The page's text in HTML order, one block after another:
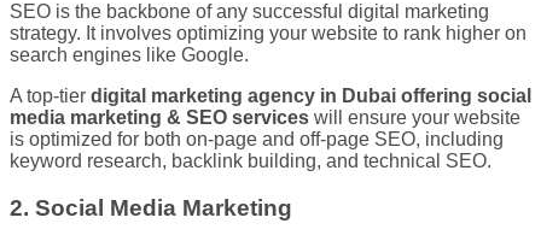
SEO is the backbone of any successful digital marketing
strategy. It involves optimizing your website to rank higher on
search engines like Google.
A top-tier digital marketing agency in Dubai offering social
media marketing & SEO services will ensure your website
is optimized for both on-page and off-page SEO, including
keyword research, backlink building, and technical SEO.
2. Social Media Marketing